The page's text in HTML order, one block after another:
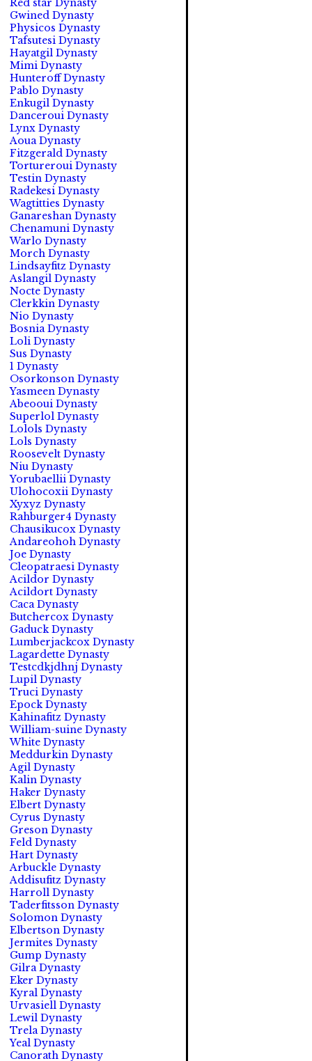
Red star Dynasty
Gwined Dynasty
Physicos Dynasty
Tafsutesi Dynasty
Hayatgil Dynasty
Mimi Dynasty
Hunteroff Dynasty
Pablo Dynasty
Enkugil Dynasty
Danceroui Dynasty
Lynx Dynasty
Aoua Dynasty
Fitzgerald Dynasty
Tortureroui Dynasty
Testin Dynasty
Radekesi Dynasty
Wagtitties Dynasty
Ganareshan Dynasty
Chenamuni Dynasty
Warlo Dynasty
Morch Dynasty
Lindsayfitz Dynasty
Aslangil Dynasty
Nocte Dynasty
Clerkkin Dynasty
Nio Dynasty
Bosnia Dynasty
Loli Dynasty
Sus Dynasty
1 Dynasty
Osorkonson Dynasty
Yasmeen Dynasty
Abeooui Dynasty
Superlol Dynasty
Lolols Dynasty
Lols Dynasty
Roosevelt Dynasty
Niu Dynasty
Yorubaellii Dynasty
Ulohocoxii Dynasty
Xyxyz Dynasty
Rahburger4 Dynasty
Chausikucox Dynasty
Andareohoh Dynasty
Joe Dynasty
Cleopatraesi Dynasty
Acildor Dynasty
Acildort Dynasty
Caca Dynasty
Butchercox Dynasty
Gaduck Dynasty
Lumberjackcox Dynasty
Lagardette Dynasty
Testcdkjdhnj Dynasty
Lupil Dynasty
Truci Dynasty
Epock Dynasty
Kahinafitz Dynasty
William-suine Dynasty
White Dynasty
Meddurkin Dynasty
Agil Dynasty
Kalin Dynasty
Haker Dynasty
Elbert Dynasty
Cyrus Dynasty
Greson Dynasty
Feld Dynasty
Hart Dynasty
Arbuckle Dynasty
Addisufitz Dynasty
Harroll Dynasty
Taderfitsson Dynasty
Solomon Dynasty
Elbertson Dynasty
Jermites Dynasty
Gump Dynasty
Gilra Dynasty
Eker Dynasty
Kyral Dynasty
Urvasiell Dynasty
Lewil Dynasty
Trela Dynasty
Yeal Dynasty
Canorath Dynasty